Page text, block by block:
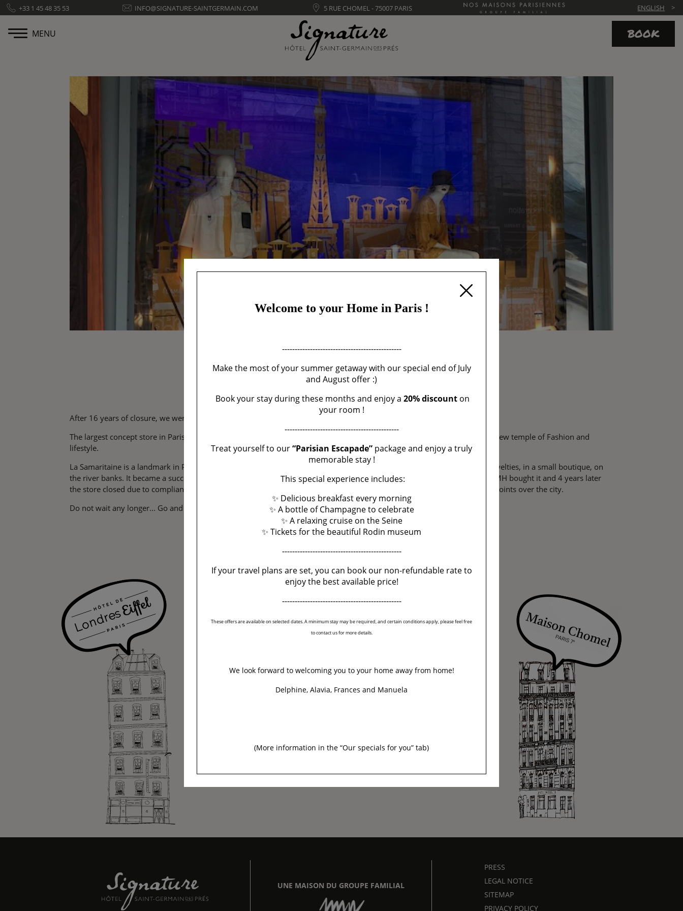
+33 1 45 48 35 53 INFO@SIGNATURE-SAINTGERMAIN.COM 5 RUE CHOMEL - 75007 PARIS ENGLISH
BOOK
MENU
LA SAMARITAINE
POSTED INOUR CURRENT CRUSHES
After 16 years of closure, we were all waiting impatiently for this reopening and it's definitely worth a visit!
The largest concept store in Paris, with 3 renovated and completely redesigned buildings, La Samaritaine is becoming the new temple of Fashion and
lifestyle.
La Samaritaine is a landmark in Paris. Its history begins in 1870 with Ernest Cognacq and his newly opened store full of novelties, in a small boutique, on
the river banks. It became a success pretty fast so he settled in 1900 in the main building that we know today. In 2001, LVMH bought it and 4 years later
the store closed due to compliance work. The reopened department store offers a journey through time and magical viewpoints over the city.
Do not wait any longer... Go and discover the "little sister" of Le Bon Marché!
‹ RETURN TO POSTS
UNE MAISON DU GROUPE FAMILIAL
PRESS
LEGAL NOTICE
SITEMAP
PRIVACY POLICY
Welcome to your Home in Paris !
-----------------------------------------------
Make the most of your summer getaway with our special end of July
and August offer :)
Book your stay during these months and enjoy a 20% discount on
your room !
---------------------------------------------
Treat yourself to our“Parisian Escapade” package and enjoy a truly
memorable stay !
This special experience includes:
✨ Delicious breakfast every morning
✨ A bottle of Champagne to celebrate
✨ A relaxing cruise on the Seine
✨ Tickets for the beautiful Rodin museum
-----------------------------------------------
If your travel plans are set, you can book our non-refundable rate to
enjoy the best available price!
-----------------------------------------------
These offers are available on selected dates. A minimum stay may be required, and certain conditions apply, please feel free
to contact us for more details.
We look forward to welcoming you to your home away from home!
Delphine, Alavia, Frances and Manuela
(More information in the “Our specials for you” tab)
Cookies management panel